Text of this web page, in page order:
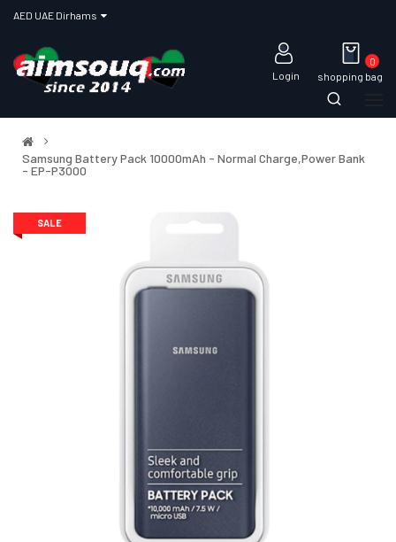
Login shopping bag
0
Samsung Battery Pack 10000mAh - Normal Charge,Power Bank
- EP-P3000
SALE